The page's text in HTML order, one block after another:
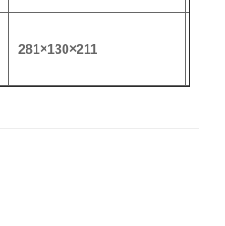
281×130×211